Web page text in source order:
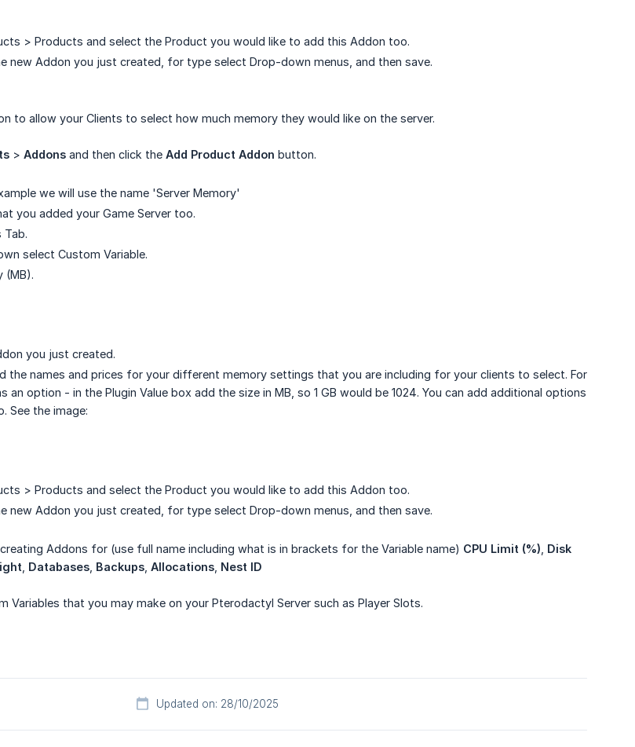
> Products and select the Product you would like to add this Addon too.
new Addon you just created, for type select Drop-down menus, and then save.
to allow your Clients to select how much memory they would like on the server.
> Addons and then click the Add Product Addon button.
we will use the name 'Server Memory'
you added your Game Server too.
Tab.
select Custom Variable.
(MB).
you just created.
the names and prices for your different memory settings that you are including for your clients to select. For
an option - in the Plugin Value box add the size in MB, so 1 GB would be 1024. You can add additional options
See the image:
> Products and select the Product you would like to add this Addon too.
new Addon you just created, for type select Drop-down menus, and then save.
Addons for (use full name including what is in brackets for the Variable name) CPU Limit (%) Disk
Databases Backups Allocations Nest ID
Variables that you may make on your Pterodactyl Server such as Player Slots.
Updated on: 28/10/2025